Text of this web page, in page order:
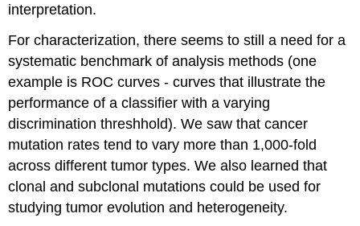
interpretation.
For characterization, there seems to still a need for a
systematic benchmark of analysis methods (one
example is ROC curves - curves that illustrate the
performance of a classifier with a varying
discrimination threshhold). We saw that cancer
mutation rates tend to vary more than 1,000-fold
across different tumor types. We also learned that
clonal and subclonal mutations could be used for
studying tumor evolution and heterogeneity.